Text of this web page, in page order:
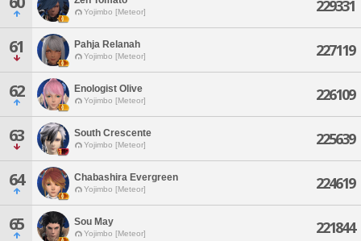
Yojimbo [Meteor] 229331
61 Pahja Relanah
Yojimbo [Meteor] 227119
62 Enologist Olive
Yojimbo [Meteor] 226109
63 South Crescente
Yojimbo [Meteor] 225639
64 Chabashira Evergreen
Yojimbo [Meteor] 224619
65 Sou May
Yojimbo [Meteor] 221844